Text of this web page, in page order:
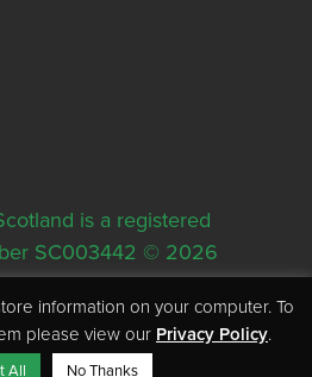
is a registered
SC003442 © 2026
House, 5 Rose Street,
information on your computer. To
please view our Privacy Policy.
All No Thanks